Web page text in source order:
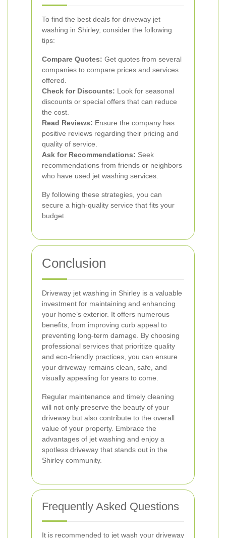
To find the best deals for driveway jet
washing in Shirley, consider the following
tips:
Compare Quotes: Get quotes from several
companies to compare prices and services
offered.
Check for Discounts: Look for seasonal
discounts or special offers that can reduce
the cost.
Read Reviews: Ensure the company has
positive reviews regarding their pricing and
quality of service.
Ask for Recommendations: Seek
recommendations from friends or neighbors
who have used jet washing services.
By following these strategies, you can
secure a high-quality service that fits your
budget.
Conclusion
Driveway jet washing in Shirley is a valuable
investment for maintaining and enhancing
your home’s exterior. It offers numerous
benefits, from improving curb appeal to
preventing long-term damage. By choosing
professional services that prioritize quality
and eco-friendly practices, you can ensure
your driveway remains clean, safe, and
visually appealing for years to come.
Regular maintenance and timely cleaning
will not only preserve the beauty of your
driveway but also contribute to the overall
value of your property. Embrace the
advantages of jet washing and enjoy a
spotless driveway that stands out in the
Shirley community.
Frequently Asked Questions
It is recommended to jet wash your driveway